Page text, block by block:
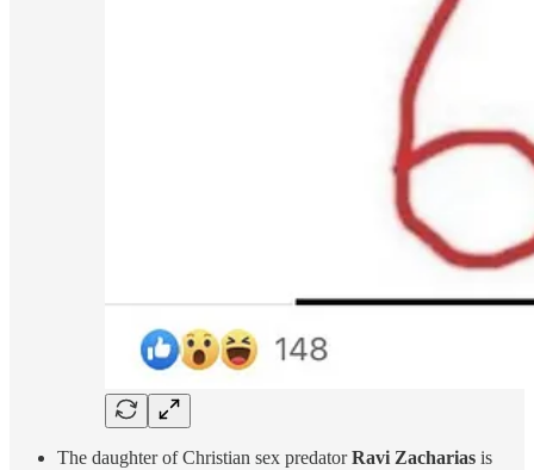
The daughter of Christian sex predatorRavi Zacharias is